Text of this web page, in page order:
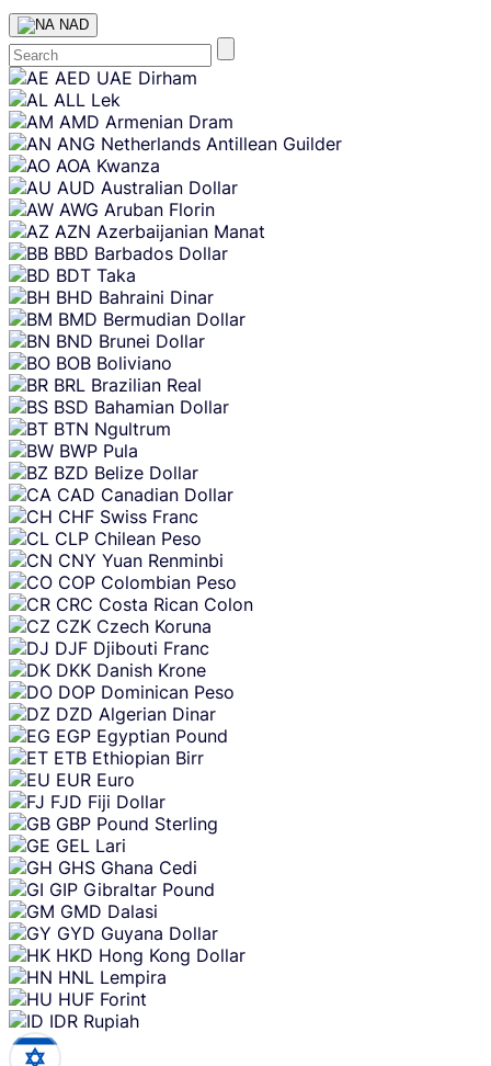
NAD
Skip
content
AED UAE Dirham
ALL Lek
AMD Armenian Dram
ANG Netherlands Antillean Guilder
AOA Kwanza
AUD Australian Dollar
AWG Aruban Florin
AZN Azerbaijanian Manat
BBD Barbados Dollar
BDT Taka
BHD Bahraini Dinar
BMD Bermudian Dollar
BND Brunei Dollar
BOB Boliviano
BRL Brazilian Real
BSD Bahamian Dollar
BTN Ngultrum
BWP Pula
BZD Belize Dollar
CAD Canadian Dollar
CHF Swiss Franc
CLP Chilean Peso
CNY Yuan Renminbi
COP Colombian Peso
CRC Costa Rican Colon
CZK Czech Koruna
DJF Djibouti Franc
DKK Danish Krone
DOP Dominican Peso
DZD Algerian Dinar
EGP Egyptian Pound
ETB Ethiopian Birr
EUR Euro
FJD Fiji Dollar
GBP Pound Sterling
GEL Lari
GHS Ghana Cedi
GIP Gibraltar Pound
GMD Dalasi
GYD Guyana Dollar
HKD Hong Kong Dollar
HNL Lempira
HUF Forint
IDR Rupiah